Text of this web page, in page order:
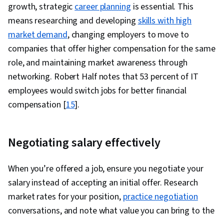
growth, strategiccareer planning is essential. This
means researching and developingskills with high
market demand, changing employers to move to
companies that offer higher compensation for the same
role, and maintaining market awareness through
networking. Robert Half notes that 53 percent of IT
employees would switch jobs for better financial
compensation [15].
Negotiating salary effectively
When you’re offered a job, ensure you negotiate your
salary instead of accepting an initial offer. Research
market rates for your position, practice negotiation
conversations, and note what value you can bring to the